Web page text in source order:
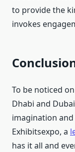
to provide the
invokes
To be noticed
Dhabi and
imagination
Exhibitsexpo, a
has it all and